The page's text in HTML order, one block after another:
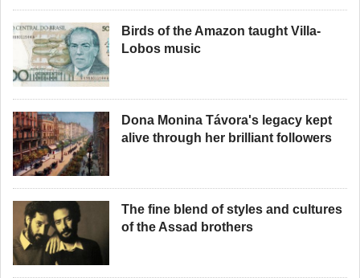
Birds of the Amazon taught Villa-
Lobos music
Dona Monina Távora's legacy kept
alive through her brilliant followers
The fine blend of styles and cultures
of the Assad brothers